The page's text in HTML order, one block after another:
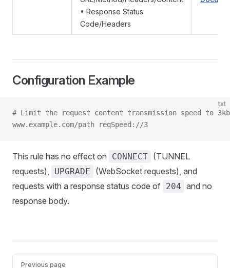
• Response Status
Code/Headers
Configuration Example
txt
# Limit the request content transmission speed to
www.example.com/path reqSpeed://3
This rule has no effect on CONNECT (TUNNEL
requests),
UPGRADE
(WebSocket requests), and
requests with a response status code of 204 and no
response body.
Pager
Previous page